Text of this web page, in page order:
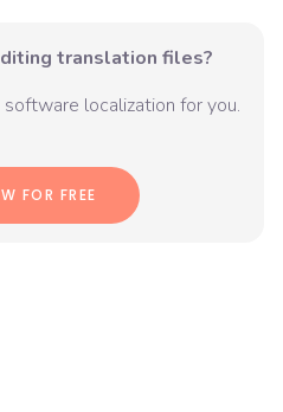
translation files?
localization for you.
FOR FREE